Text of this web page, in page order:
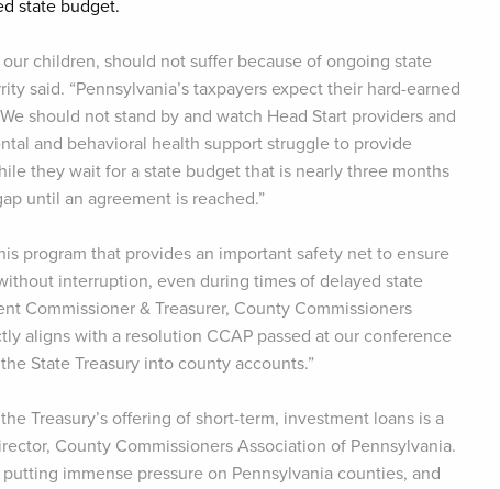
state budget.
children, should not suffer because of ongoing state
said. “Pennsylvania’s taxpayers expect their hard-earned
should not stand by and watch Head Start providers and
and behavioral health support struggle to provide
they wait for a state budget that is nearly three months
until an agreement is reached.”
program that provides an important safety net to ensure
interruption, even during times of delayed state
Commissioner & Treasurer, County Commissioners
aligns with a resolution CCAP passed at our conference
State Treasury into county accounts.”
Treasury’s offering of short-term, investment loans is a
County Commissioners Association of Pennsylvania.
immense pressure on Pennsylvania counties, and